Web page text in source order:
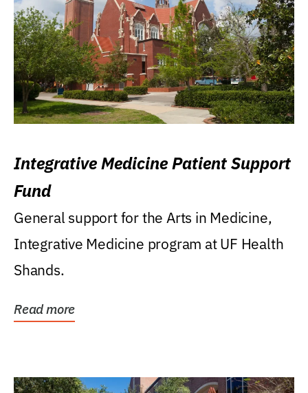
Integrative Medicine Patient Support
Fund
General support for the Arts in Medicine,
Integrative Medicine program at UF Health
Shands.
Read more